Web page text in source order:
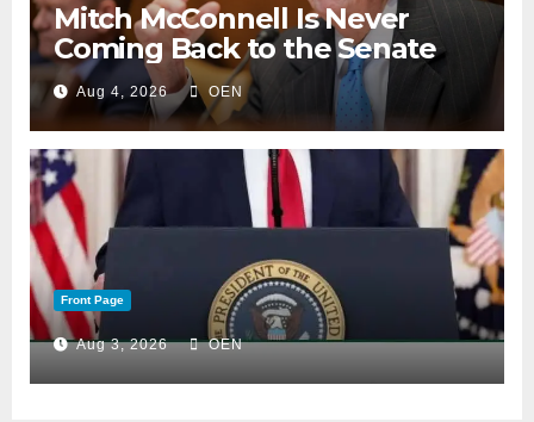
Mitch McConnell Is Never
Coming Back to the Senate
Aug 4, 2026 OEN
Front Page
Aug 3, 2026 OEN